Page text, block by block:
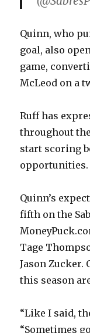
Quinn, who
goal, also
game,
McLeod on a
Ruff has
throughout
start scoring
opportunities.
Quinn’s
fifth on the
Tage
Jason Zucker.
this season
“Like I said,
“Sometimes